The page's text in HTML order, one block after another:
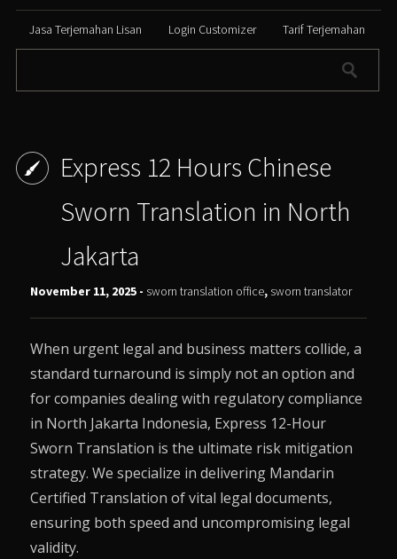
Jasa Terjemahan Lisan Login Customizer Tarif Terjemahan
Express 12 Hours Chinese
Sworn Translation in North
Jakarta
November 11, 2025 - sworn translation office, sworn translator
When urgent legal and business matters collide, a
standard turnaround is simply not an option and
for companies dealing with regulatory compliance
in North Jakarta Indonesia, Express 12-Hour
Sworn Translation is the ultimate risk mitigation
strategy. We specialize in delivering Mandarin
Certified Translation of vital legal documents,
ensuring both speed and uncompromising legal
validity.